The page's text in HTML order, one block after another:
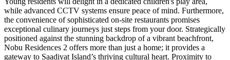
while advanced CCTV systems ensure peace of mind. Furthermore,
the convenience of sophisticated on-site restaurants promises
exceptional culinary journeys just steps from your door. Strategically
positioned against the stunning backdrop of a vibrant beachfront,
Nobu Residences 2 offers more than just a home; it provides a
gateway to Saadiyat Island’s thriving cultural heart. Proximity to